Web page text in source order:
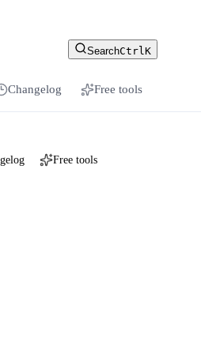
for your customer-facing docs
SearchCtrlK
Changelog Free tools
Free tools